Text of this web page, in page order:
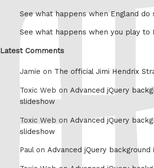
See what happens when England do
See what happens when you play to
Latest Comments
Jamie on The official Jimi Hendrix
Toxic Web on Advanced jQuery
slideshow
Toxic Web on Advanced jQuery
slideshow
Paul on Advanced jQuery background